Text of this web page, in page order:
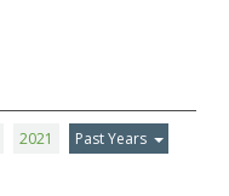
2021 Past Years